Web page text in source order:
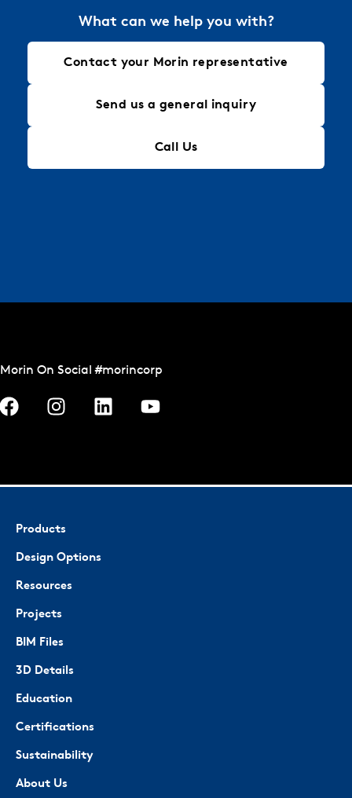
What can we help you with?
Contact your Morin representative
Send us a general inquiry
Call Us
Morin On Social #morincorp
Products
Design Options
Resources
Projects
BIM Files
3D Details
Education
Certifications
Sustainability
About Us